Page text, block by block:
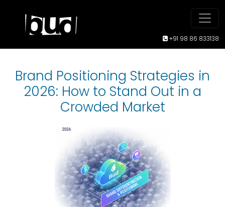
+91 98 86 833138
Brand Positioning Strategies in
2026: How to Stand Out in a
Crowded Market